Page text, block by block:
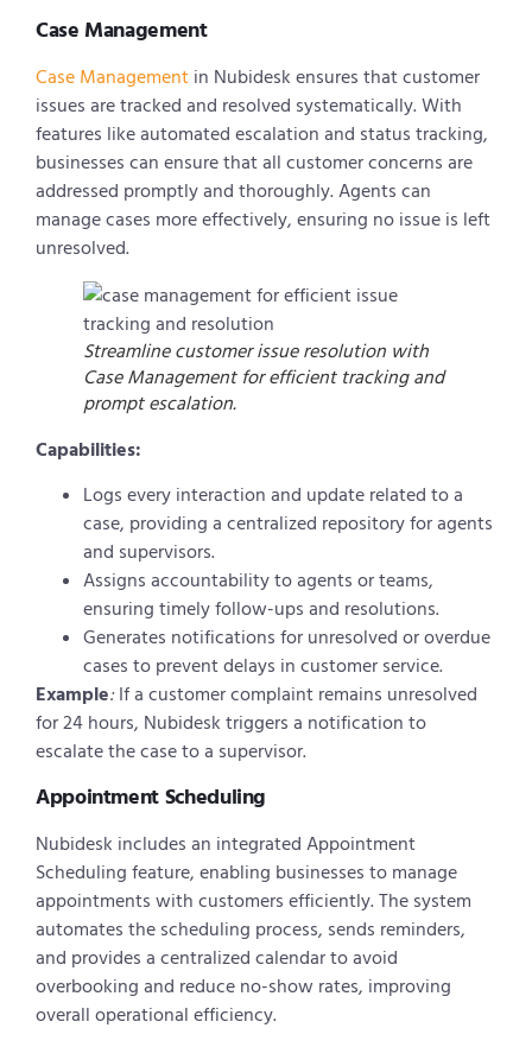
Case Management
Case Management in Nubidesk ensures that customer
issues are tracked and resolved systematically. With
features like automated escalation and status tracking,
businesses can ensure that all customer concerns are
addressed promptly and thoroughly. Agents can
manage cases more effectively, ensuring no issue is left
unresolved.
Streamline customer issue resolution with
Case Management for efficient tracking and
prompt escalation.
Capabilities:
Logs every interaction and update related to a
case, providing a centralized repository for agents
and supervisors.
Assigns accountability to agents or teams,
ensuring timely follow-ups and resolutions.
Generates notifications for unresolved or overdue
cases to prevent delays in customer service.
Example:If a customer complaint remains unresolved
for 24 hours, Nubidesk triggers a notification to
escalate the case to a supervisor.
Appointment Scheduling
Nubidesk includes an integrated Appointment
Scheduling feature, enabling businesses to manage
appointments with customers efficiently. The system
automates the scheduling process, sends reminders,
and provides a centralized calendar to avoid
overbooking and reduce no-show rates, improving
overall operational efficiency.